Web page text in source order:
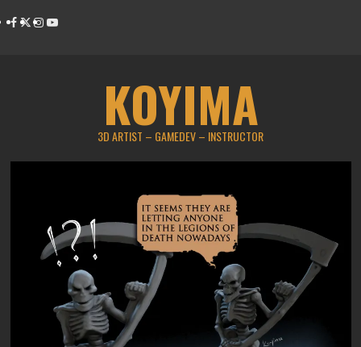
to
Facebook
Twitter
Instagram
Youtube
KOYIMA
3D ARTIST – GAMEDEV – INSTRUCTOR